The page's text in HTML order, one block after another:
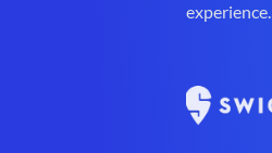
experience.